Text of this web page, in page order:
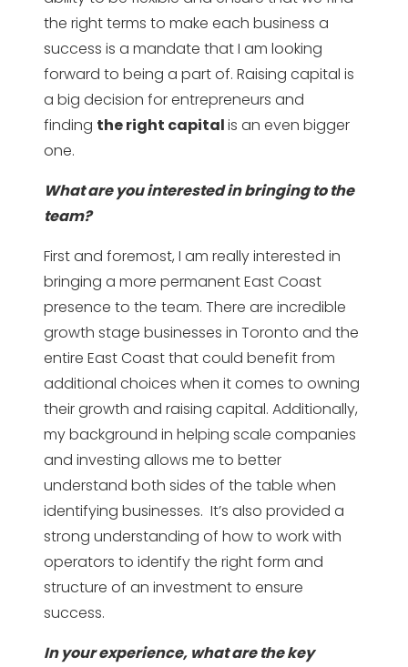
the right terms to make each business a
success is a mandate that I am looking
forward to being a part of. Raising capital is
a big decision for entrepreneurs and
finding the right capitalis an even bigger
one.
What are you interested in bringing to the
team?
First and foremost, I am really interested in
bringing a more permanent East Coast
presence to the team. There are incredible
growth stage businesses in Toronto and the
entire East Coast that could benefit from
additional choices when it comes to owning
their growth and raising capital. Additionally,
my background in helping scale companies
and investing allows me to better
understand both sides of the table when
identifying businesses. It’s also provided a
strong understanding of how to work with
operators to identify the right form and
structure of an investment to ensure
success.
In your experience, what are the key